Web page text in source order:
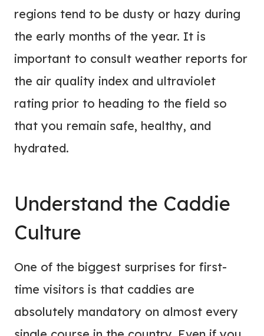
regions tend to be dusty or hazy during
the early months of the year. It is
important to consult weather reports for
the air quality index and ultraviolet
rating prior to heading to the field so
that you remain safe, healthy, and
hydrated.
Understand the Caddie
Culture
One of the biggest surprises for first-
time visitors is that caddies are
absolutely mandatory on almost every